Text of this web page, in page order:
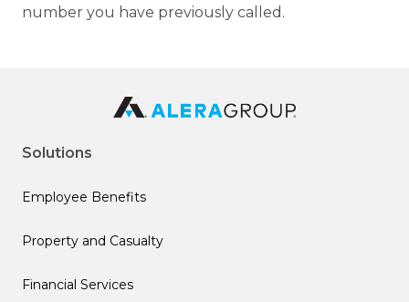
number you have previously called.
Solutions
Employee Benefits
Property and Casualty
Financial Services